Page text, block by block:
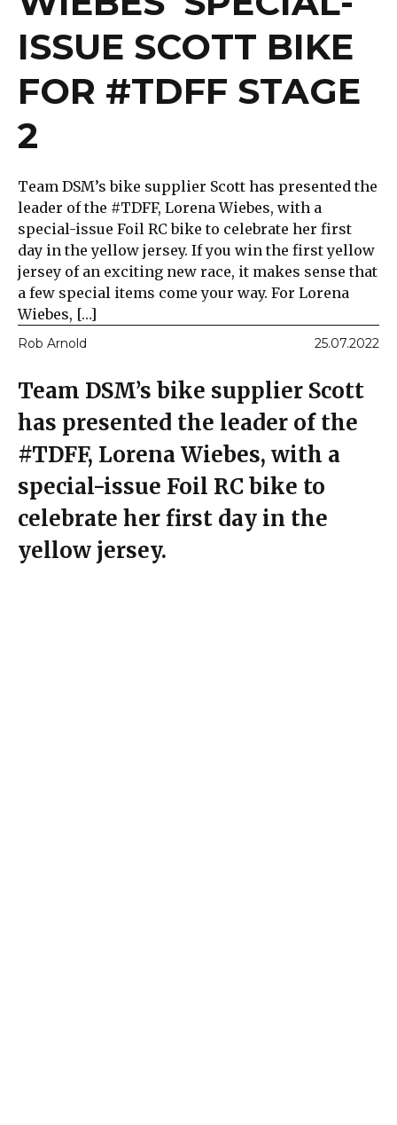
ISSUE SCOTT BIKE
FOR #TDFF STAGE
2
Team DSM’s bike supplier Scott has presented the
leader of the #TDFF, Lorena Wiebes, with a
special-issue Foil RC bike to celebrate her first
day in the yellow jersey. If you win the first yellow
jersey of an exciting new race, it makes sense that
a few special items come your way. For Lorena
Wiebes, […]
Rob Arnold 25.07.2022
Team DSM’s bike supplier Scott
has presented the leader of the
#TDFF, Lorena Wiebes, with a
special-issue Foil RC bike to
celebrate her first day in the
yellow jersey.